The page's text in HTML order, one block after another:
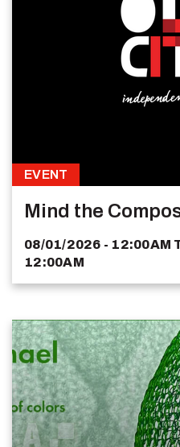
EVENT
Mind the
08/01/2026 - 12:00AM
12:00AM